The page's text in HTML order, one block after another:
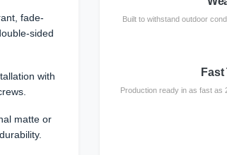
fade-
sided
with
matte or
Built to withstand outdoor
Production ready in as fast as